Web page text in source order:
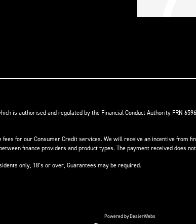
is authorised and regulated by the Financial Conduct Authority FRN
for our Consumer Credit services. We will receive an incentive
finance providers and product types. The payment received does
only, 18’s or over, Guarantees may be required.
Powered by DealerWebs